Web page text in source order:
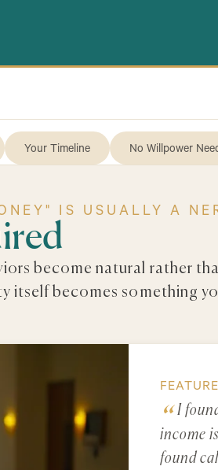
Your Timeline No Willpower
IS USUALLY A
become natural rather
itself becomes something
I
income
found